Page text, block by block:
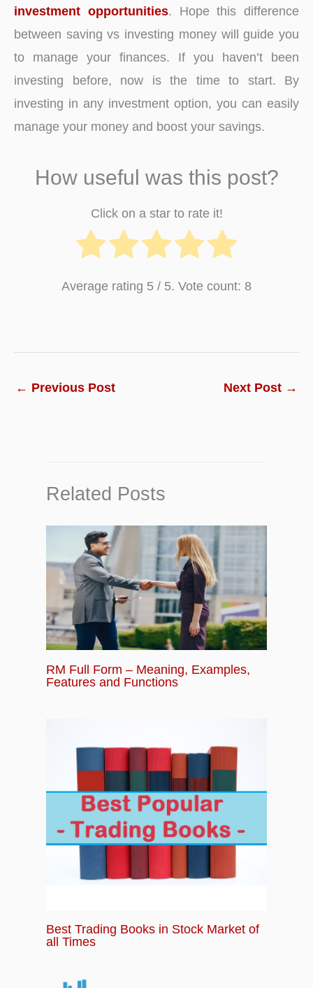
investment opportunities. Hope this difference
between saving vs investing money will guide you
to manage your finances. If you haven’t been
investing before, now is the time to start. By
investing in any investment option, you can easily
manage your money and boost your savings.
How useful was this post?
Click on a star to rate it!
Average rating 5 / 5. Vote count: 8
← Previous Post Next Post →
Related Posts
RM Full Form – Meaning, Examples,
Features and Functions
Best Trading Books in Stock Market of
all Times